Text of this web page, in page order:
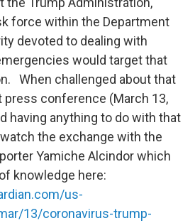
force within the Department
devoted to dealing with
would target that
When challenged about that
press conference (March 13,
having anything to do with that
the exchange with the
Yamiche Alcindor which
knowledge here:
us-
13/coronavirus-trump-